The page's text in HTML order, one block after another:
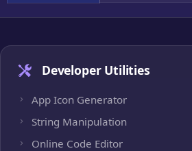
Developer Utilities
App Icon Generator
String Manipulation
Online Code Editor